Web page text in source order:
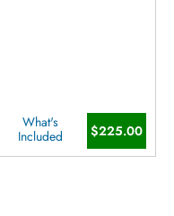
What's
Included
$225.00